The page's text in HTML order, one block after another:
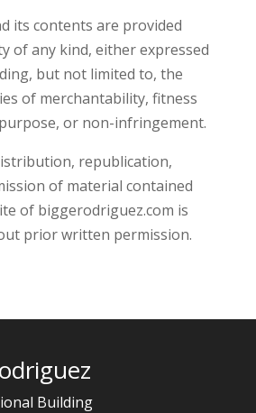
its contents are provided
of any kind, either expressed
but not limited to, the
of merchantability, fitness
or non-infringement.
republication,
of material contained
of biggerodriguez.com is
prior written permission.
Building